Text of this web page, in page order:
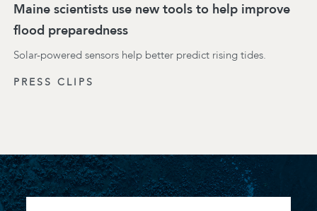
Maine scientists use new tools to help improve
flood preparedness
Solar-powered sensors help better predict rising tides.
PRESS CLIPS